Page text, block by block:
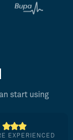
start using
EXPERIENCED